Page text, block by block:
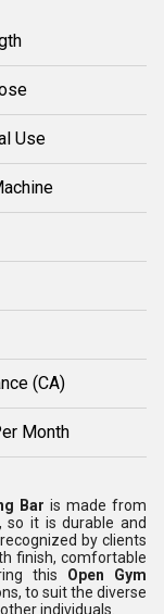
Use
(CA)
Month
Bar is made from
so it is durable and
by clients
finish, comfortable
this Open Gym
to suit the diverse
individuals.